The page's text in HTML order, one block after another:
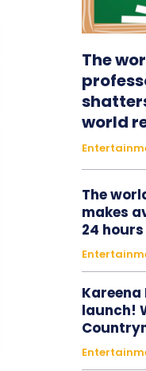
The
world
The
makes
24
Kareena
launch!